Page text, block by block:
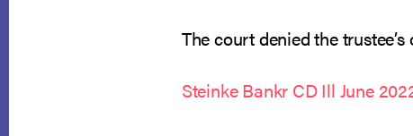
The court denied the trustee’s
Steinke Bankr CD Ill June